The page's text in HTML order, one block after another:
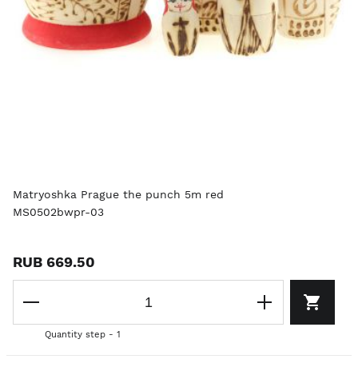
Matryoshka Prague the punch 5m red
MS0502bwpr-03
RUB 669.50
Quantity step - 1